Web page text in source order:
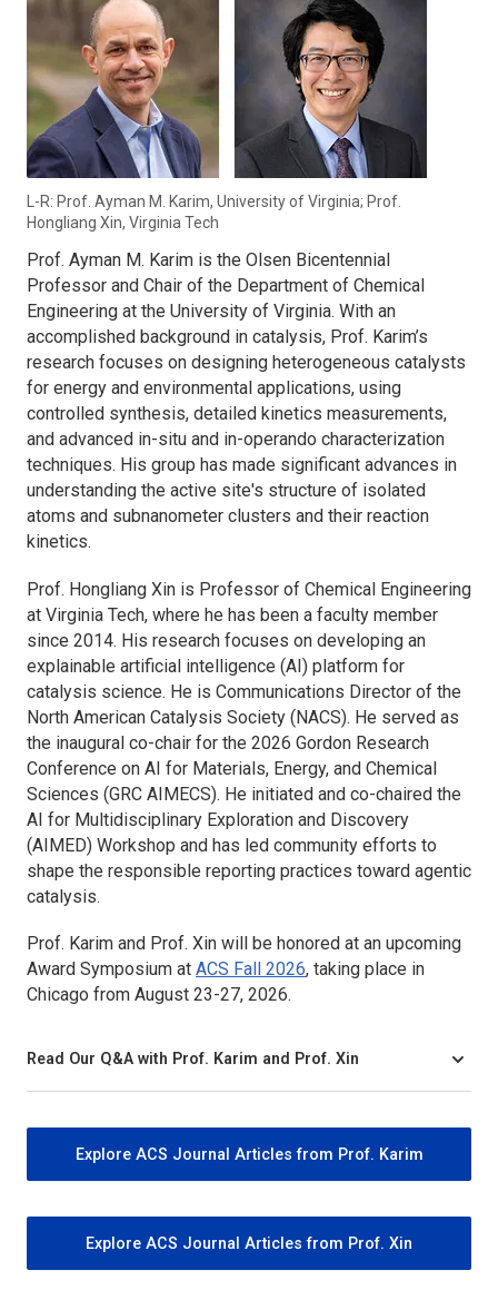
L-R: Prof. Ayman M. Karim, University of Virginia; Prof.
Hongliang Xin, Virginia Tech
Prof. Ayman M. Karim is the Olsen Bicentennial
Professor and Chair of the Department of Chemical
Engineering at the University of Virginia. With an
accomplished background in catalysis, Prof. Karim’s
research focuses on designing heterogeneous catalysts
for energy and environmental applications, using
controlled synthesis, detailed kinetics measurements,
and advanced in-situ and in-operando characterization
techniques. His group has made significant advances in
understanding the active site's structure of isolated
atoms and subnanometer clusters and their reaction
kinetics.
Prof. Hongliang Xin is Professor of Chemical Engineering
at Virginia Tech, where he has been a faculty member
since 2014. His research focuses on developing an
explainable artificial intelligence (AI) platform for
catalysis science. He is Communications Director of the
North American Catalysis Society (NACS). He served as
the inaugural co-chair for the 2026 Gordon Research
Conference on AI for Materials, Energy, and Chemical
Sciences (GRC AIMECS). He initiated and co-chaired the
AI for Multidisciplinary Exploration and Discovery
(AIMED) Workshop and has led community efforts to
shape the responsible reporting practices toward agentic
catalysis.
Prof. Karim and Prof. Xin will be honored at an upcoming
Award Symposium at ACS Fall 2026, taking place in
Chicago from August 23-27, 2026.
Read Our Q&A with Prof. Karim and Prof. Xin
Explore ACS Journal Articles from Prof. Karim
Explore ACS Journal Articles from Prof. Xin